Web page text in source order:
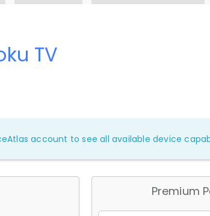
TV
account to see all available device
Premium